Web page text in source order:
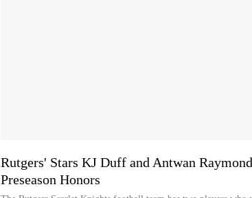
Rutgers' Stars KJ Duff and Antwan
Preseason Honors